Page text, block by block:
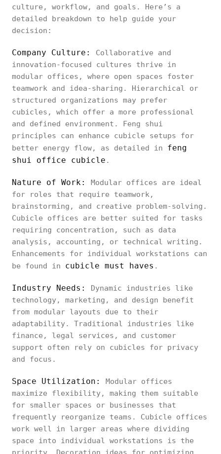
culture, workflow, and goals. Here’s a
detailed breakdown to help guide your
decision:
Company Culture: Collaborative and
innovation-focused cultures thrive in
modular offices, where open spaces foster
teamwork and idea-sharing. Hierarchical or
structured organizations may prefer
cubicles, which offer a more professional
and defined environment. Feng shui
principles can enhance cubicle setups for
better energy flow, as detailed in feng
shui office cubicle .
Nature of Work: Modular offices are ideal
for roles that require teamwork,
brainstorming, and creative problem-solving.
Cubicle offices are better suited for tasks
requiring concentration, such as data
analysis, accounting, or technical writing.
Enhancements for individual workstations can
be found in cubicle must haves .
Industry Needs: Dynamic industries like
technology, marketing, and design benefit
from modular layouts due to their
adaptability. Traditional industries like
finance, legal services, and customer
support often rely on cubicles for privacy
and focus.
Space Utilization: Modular offices
maximize flexibility, making them suitable
for smaller spaces or businesses that
frequently reorganize teams. Cubicle offices
work well in larger areas where dividing
space into individual workstations is the